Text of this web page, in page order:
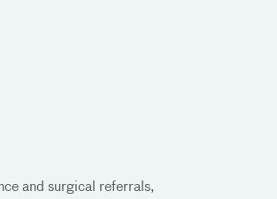
and surgical referrals,